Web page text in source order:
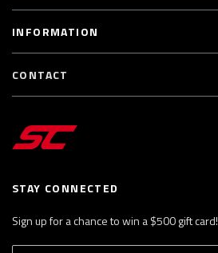
STAY CONNECTED
Sign up for a chance to win a $500 gift card!
INFORMATION
CONTACT